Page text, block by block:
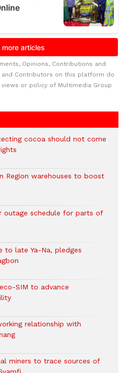
Opinions, Contributions and
Contributors on this platform do
or policy of Multimedia Group
cocoa should not come
Region warehouses to boost
outage schedule for parts of
to late Ya-Na, pledges
SIM to advance
relationship with
miners to trace sources of